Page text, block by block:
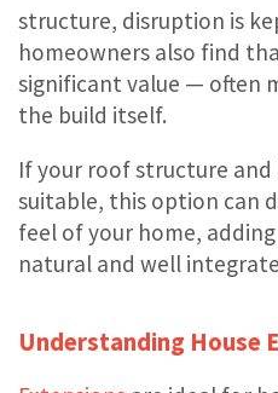
structure, disruption is
homeowners also find
significant value — often
the build itself.
If your roof structure and
suitable, this option can
feel of your home,
natural and well
Understanding House